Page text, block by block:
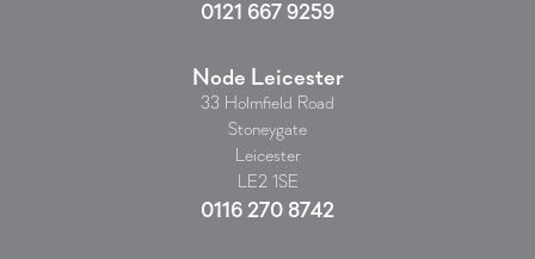
0121 667 9259
Node Leicester
33 Holmfield Road
Stoneygate
Leicester
LE2 1SE
0116 270 8742